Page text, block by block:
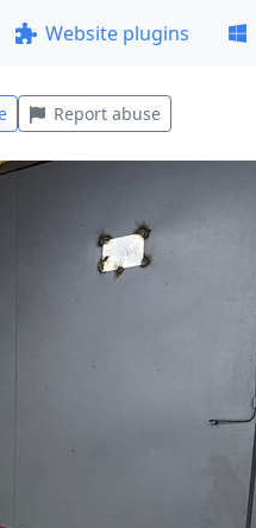
Website plugins
Report abuse